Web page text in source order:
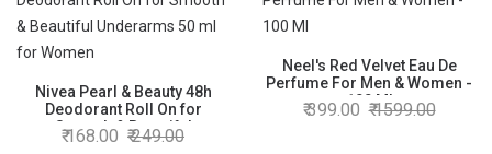
Nivea Pearl & Beauty 48h
Deodorant Roll On for
Smooth & Beautiful
Underarms 50 ml for Women
168.00 249.00
Neel's Red Velvet Eau De
Perfume For Men & Women -
100 Ml
399.00 1599.00